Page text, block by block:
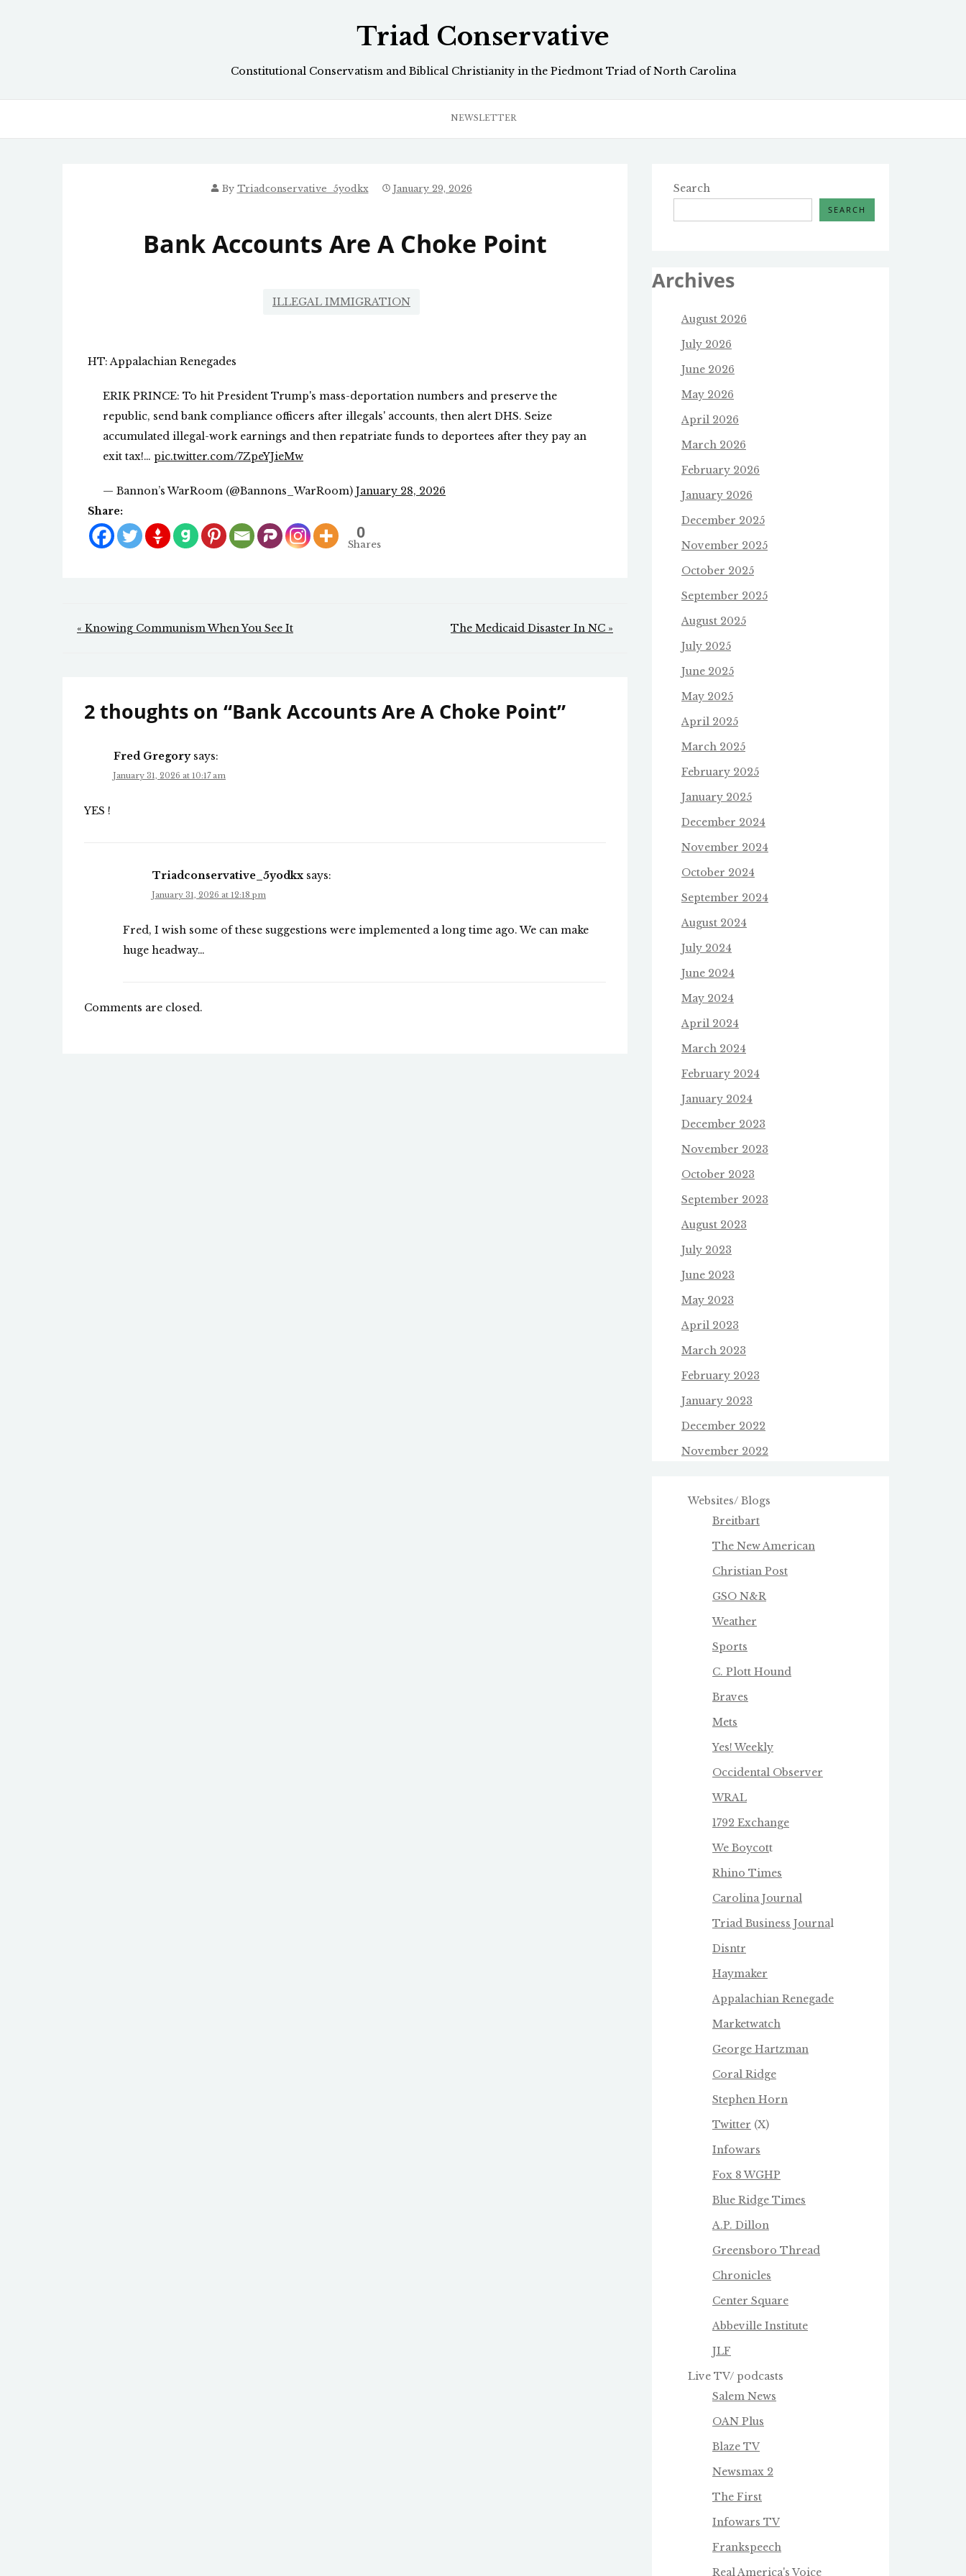
Triad Conservative
Constitutional Conservatism and Biblical Christianity in the Piedmont Triad of North Carolina
NEWSLETTER
By Triadconservative_5yodkx January 29, 2026
Bank Accounts Are A Choke Point
ILLEGAL IMMIGRATION
HT: Appalachian Renegades
ERIK PRINCE: To hit President Trump's mass-deportation numbers and preserve the
republic, send bank compliance officers after illegals' accounts, then alert DHS. Seize
accumulated illegal-work earnings and then repatriate funds to deportees after they pay an
exit tax!… pic.twitter.com/7ZpeYJieMw
— Bannon’s WarRoom (@Bannons_WarRoom) January 28, 2026
Share:
0
Shares
Post
« Knowing Communism When You See It The Medicaid Disaster In NC »
2 thoughts on “Bank Accounts Are A Choke Point”
Fred Gregory says:
January 31, 2026 at 10:17 am
YES !
Triadconservative_5yodkx says:
January 31, 2026 at 12:18 pm
Fred, I wish some of these suggestions were implemented a long time ago. We can make
huge headway…
Comments are closed.
Search
SEARCH
Archives
August 2026
July 2026
June 2026
May 2026
April 2026
March 2026
February 2026
January 2026
December 2025
November 2025
October 2025
September 2025
August 2025
July 2025
June 2025
May 2025
April 2025
March 2025
February 2025
January 2025
December 2024
November 2024
October 2024
September 2024
August 2024
July 2024
June 2024
May 2024
April 2024
March 2024
February 2024
January 2024
December 2023
November 2023
October 2023
September 2023
August 2023
July 2023
June 2023
May 2023
April 2023
March 2023
February 2023
January 2023
December 2022
November 2022
Websites/ Blogs
Breitbart
The New American
Christian Post
GSO N&R
Weather
Sports
C. Plott Hound
Braves
Mets
Yes! Weekly
Occidental Observer
WRAL
1792 Exchange
We Boycott
Rhino Times
Carolina Journal
Triad Business Journal
Disntr
Haymaker
Appalachian Renegade
Marketwatch
George Hartzman
Coral Ridge
Stephen Horn
Twitter (X)
Infowars
Fox 8 WGHP
Blue Ridge Times
A.P. Dillon
Greensboro Thread
Chronicles
Center Square
Abbeville Institute
JLF
Live TV/ podcasts
Salem News
OAN Plus
Blaze TV
Newsmax 2
The First
Infowars TV
Frankspeech
Real America's Voice